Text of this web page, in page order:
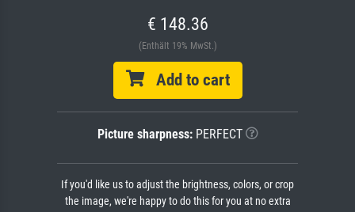
€ 148.36
(Enthält 19% MwSt.)
Add to cart
Picture sharpness:PERFECT
If you'd like us to adjust the brightness, colors, or crop
the image, we're happy to do this for you at no extra